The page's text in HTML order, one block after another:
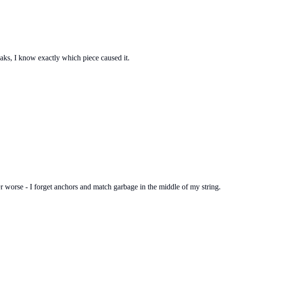
I know exactly which piece caused it.
- I forget anchors and match garbage in the middle of my string.